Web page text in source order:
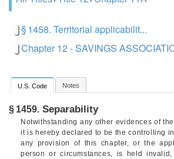
§ 1458. Territorial applicabilit...
Chapter 12 - SAVINGS
U.S. Code Notes
§ 1459. Separability
Notwithstanding any other evidences of
it is hereby declared to be the controlling
any provision of this chapter, or the
person or circumstances, is held